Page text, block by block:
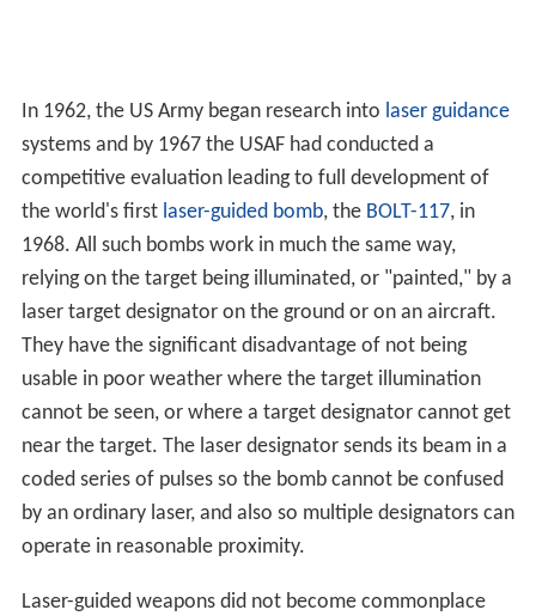
In 1962, the US Army began research into laser guidance
systems and by 1967 the USAF had conducted a
competitive evaluation leading to full development of
the world's first laser-guided bomb, the BOLT-117, in
1968. All such bombs work in much the same way,
relying on the target being illuminated, or "painted," by a
laser target designator on the ground or on an aircraft.
They have the significant disadvantage of not being
usable in poor weather where the target illumination
cannot be seen, or where a target designator cannot get
near the target. The laser designator sends its beam in a
coded series of pulses so the bomb cannot be confused
by an ordinary laser, and also so multiple designators can
operate in reasonable proximity.
Laser-guided weapons did not become commonplace